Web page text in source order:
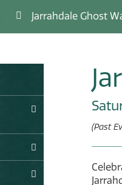
Jarrahdale Ghost
(Past